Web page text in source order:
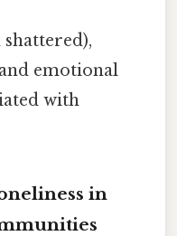
shattered),
emotional
with
in